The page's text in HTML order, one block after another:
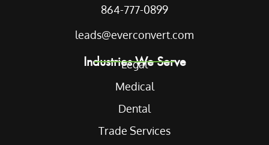
864-777-0899
leads@everconvert.com
Industries We Serve
Legal
Medical
Dental
Trade Services